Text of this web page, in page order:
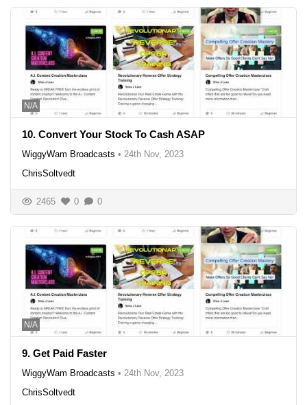
N/A
10. Convert Your Stock To Cash ASAP
WiggyWam Broadcasts • 24th Nov, 2023
ChrisSoltvedt
2465 0 0
N/A
9. Get Paid Faster
WiggyWam Broadcasts • 24th Nov, 2023
ChrisSoltvedt